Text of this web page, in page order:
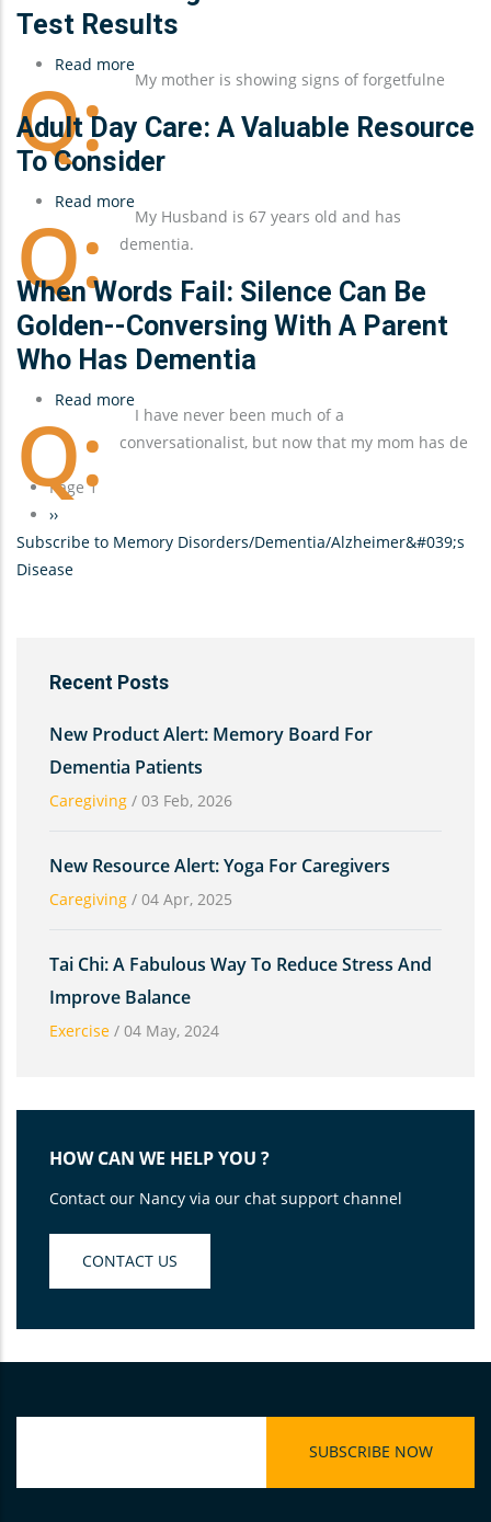
Test Results
Read more
Understanding
a
Parent's
Dementia
Results
My mother is showing signs of forgetfulne
Adult Day Care: A Valuable Resource
To Consider
Read more
Adult
Day
Care:
A
Valuable
Resource
Consider
My Husband is 67 years old and has
dementia.
When Words Fail: Silence Can Be
Golden--Conversing With A Parent
Who Has Dementia
Read more
When
Words
Can
with
parent
who
Dementia
I have never been much of a
conversationalist, but now that my mom has de
Pagination
Page 1
Next
page
››
Subscribe to Memory Disorders/Dementia/Alzheimer&#039;s
Disease
Recent Posts
New Product Alert: Memory Board For
Dementia Patients
Caregiving / 03 Feb, 2026
New Resource Alert: Yoga For Caregivers
Caregiving / 04 Apr, 2025
Tai Chi: A Fabulous Way To Reduce Stress And
Improve Balance
Exercise / 04 May, 2024
HOW CAN WE HELP YOU ?
Contact our Nancy via our chat support channel
CONTACT US